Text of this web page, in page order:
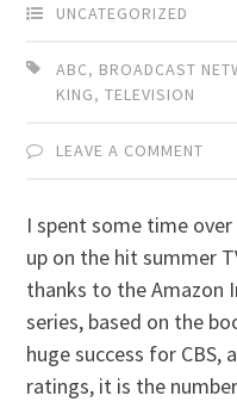
UNCATEGORIZED
ABC, BROADCAST
KING,TELEVISION
LEAVE A COMMENT
I spent some time
up on the hit summer
thanks to the Amazon
series, based on the
huge success for CBS,
ratings, it is the